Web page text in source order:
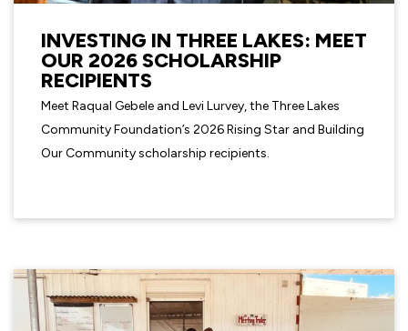
INVESTING IN THREE LAKES: MEET
OUR 2026 SCHOLARSHIP
RECIPIENTS
Meet Raqual Gebele and Levi Lurvey, the Three Lakes
Community Foundation’s 2026 Rising Star and Building
Our Community scholarship recipients.